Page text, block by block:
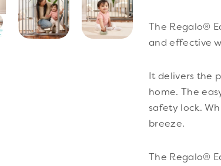
The Regalo®
and effective
It delivers the
home. The
safety lock.
breeze.
The Regalo®